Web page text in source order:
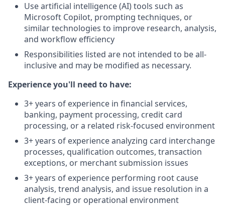
Use artificial intelligence (AI) tools such as
Microsoft Copilot, prompting techniques, or
similar technologies to improve research, analysis,
and workflow efficiency
Responsibilities listed are not intended to be all-
inclusive and may be modified as necessary.
Experience you'll need to have:
3+ years of experience in financial services,
banking, payment processing, credit card
processing, or a related risk-focused environment
3+ years of experience analyzing card interchange
processes, qualification outcomes, transaction
exceptions, or merchant submission issues
3+ years of experience performing root cause
analysis, trend analysis, and issue resolution in a
client-facing or operational environment